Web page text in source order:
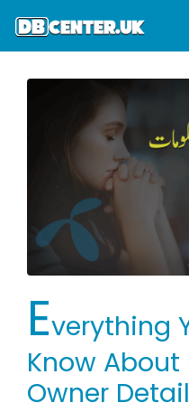
Everything
Know About
Owner